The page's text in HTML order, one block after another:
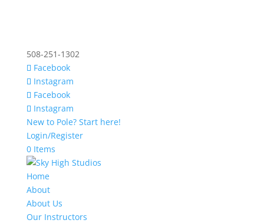
508-251-1302
Facebook
Instagram
Facebook
Instagram
New to Pole? Start here!
Login/Register
0 Items
Home
About
About Us
Our Instructors